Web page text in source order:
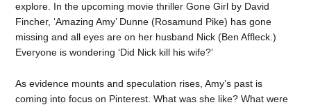
explore. In the upcoming movie thriller Gone Girl by David
Fincher, ‘Amazing Amy’ Dunne (Rosamund Pike) has gone
missing and all eyes are on her husband Nick (Ben Affleck.)
Everyone is wondering ‘Did Nick kill his wife?’
As evidence mounts and speculation rises, Amy’s past is
coming into focus on Pinterest. What was she like? What were